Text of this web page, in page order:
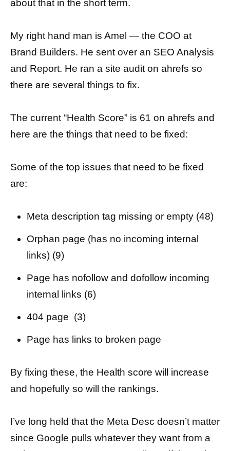
about that in the short term.
My right hand man is Amel — the COO at
Brand Builders. He sent over an SEO Analysis
and Report. He ran a site audit on ahrefs so
there are several things to fix.
The current “Health Score” is 61 on ahrefs and
here are the things that need to be fixed:
Some of the top issues that need to be fixed
are:
Meta description tag missing or empty (48)
Orphan page (has no incoming internal
links) (9)
Page has nofollow and dofollow incoming
internal links (6)
404 page (3)
Page has links to broken page
By fixing these, the Health score will increase
and hopefully so will the rankings.
I’ve long held that the Meta Desc doesn’t matter
since Google pulls whatever they want from a